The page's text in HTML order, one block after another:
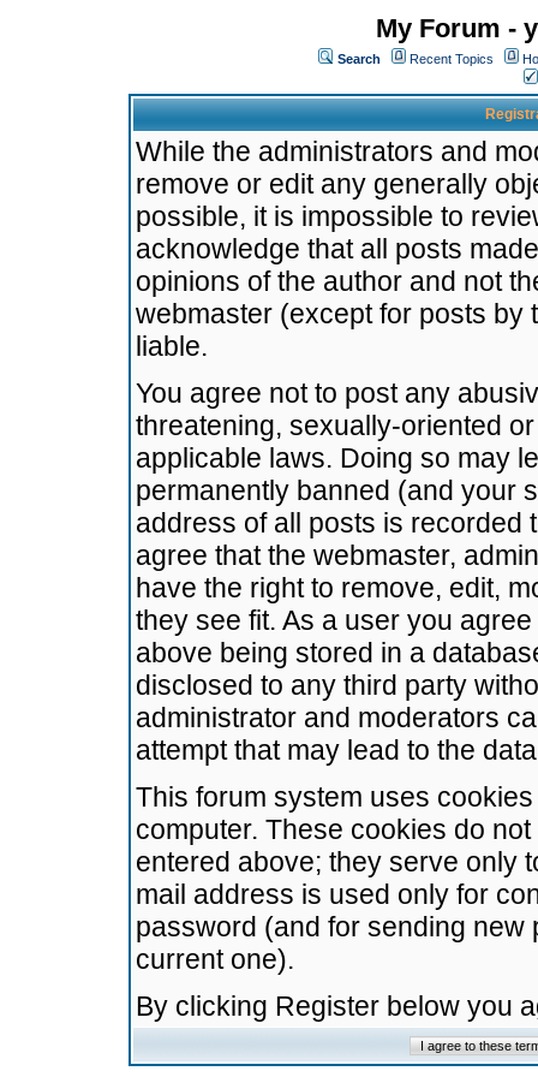
My Forum -
Search Recent Topics
While the administrators and
remove or edit any generally
possible, it is impossible to
acknowledge that all posts
opinions of the author and not
webmaster (except for posts by
liable.
You agree not to post any
threatening, sexually-oriented
applicable laws. Doing so may
permanently banned (and your
address of all posts is recorded
agree that the webmaster,
have the right to remove, edit,
they see fit. As a user you
above being stored in a
disclosed to any third party
administrator and moderators
attempt that may lead to the
This forum system uses
computer. These cookies do
entered above; they serve only
mail address is used only for
password (and for sending
current one).
By clicking Register below you